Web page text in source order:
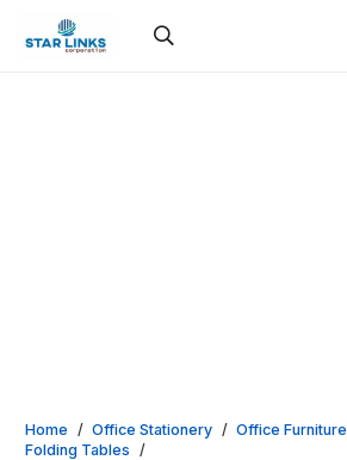
Home / Office Stationery / Office Furniture
Folding Tables /